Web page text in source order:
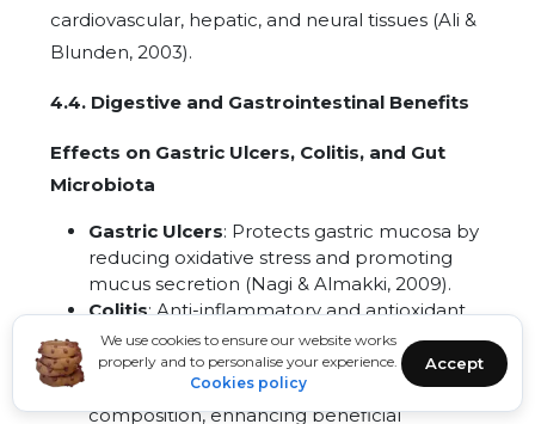
We use cookies to ensure our website works
properly and to personalise your experience.
Cookies policy
Accept
cardiovascular, hepatic, and neural tissues (Ali &
Blunden, 2003).
4.4. Digestive and Gastrointestinal Benefits
Effects on Gastric Ulcers, Colitis, and Gut
Microbiota
Gastric Ulcers: Protects gastric mucosa by
reducing oxidative stress and promoting
mucus secretion (Nagi & Almakki, 2009).
Colitis: Anti-inflammatory and antioxidant
effects ameliorate symptoms of colitis in
experimental models (Kanter et al., 2005).
Gut Microbiota: Modulates gut microbiota
composition, enhancing beneficial